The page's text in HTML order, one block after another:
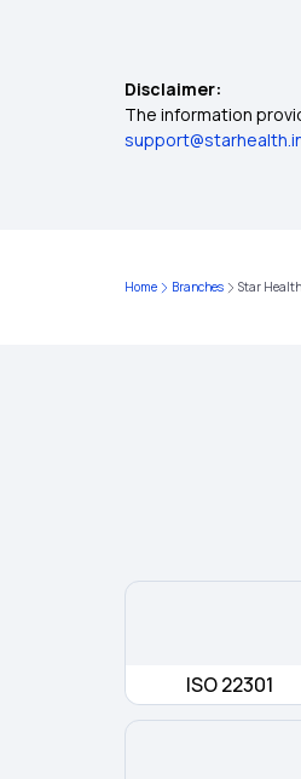
Disclaimer:
The information
Home Branches Star
ISO 22301